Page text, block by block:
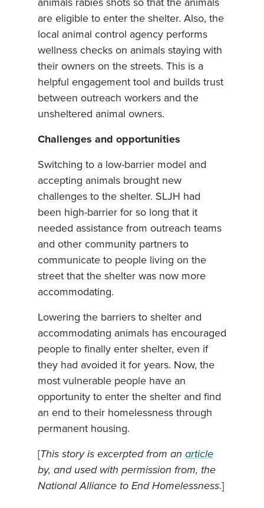
animals rabies shots so that the animals
are eligible to enter the shelter. Also, the
local animal control agency performs
wellness checks on animals staying with
their owners on the streets. This is a
helpful engagement tool and builds trust
between outreach workers and the
unsheltered animal owners.
Challenges and opportunities
Switching to a low-barrier model and
accepting animals brought new
challenges to the shelter. SLJH had
been high-barrier for so long that it
needed assistance from outreach teams
and other community partners to
communicate to people living on the
street that the shelter was now more
accommodating.
Lowering the barriers to shelter and
accommodating animals has encouraged
people to finally enter shelter, even if
they had avoided it for years. Now, the
most vulnerable people have an
opportunity to enter the shelter and find
an end to their homelessness through
permanent housing.
[This story is excerpted from an article
by, and used with permission from, the
National Alliance to End Homelessness.]